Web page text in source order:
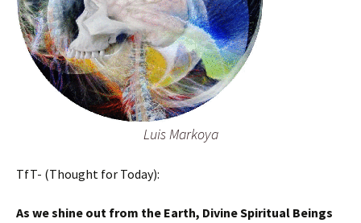
Luis Markoya
TfT- (Thought for Today):
As we shine out from the Earth, Divine Spiritual Beings